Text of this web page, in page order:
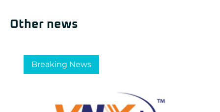
Other news
Breaking News